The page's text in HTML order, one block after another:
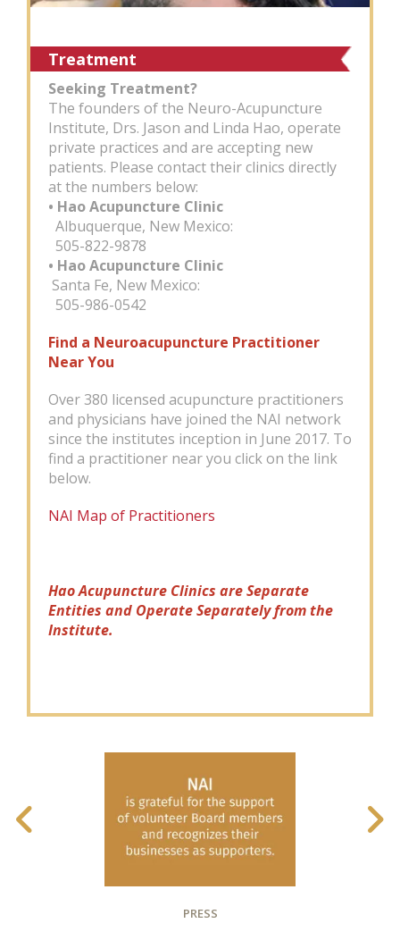
PRESS
Treatment
Seeking Treatment?
The founders of the Neuro-Acupuncture
Institute, Drs. Jason and Linda Hao, operate
private practices and are accepting new
patients. Please contact their clinics directly
at the numbers below:
• Hao Acupuncture Clinic
Albuquerque, New Mexico:
505-822-9878
• Hao Acupuncture Clinic
Santa Fe, New Mexico:
505-986-0542
Find a Neuroacupuncture Practitioner
Near You
Over 380 licensed acupuncture practitioners
and physicians have joined the NAI network
since the institutes inception in June 2017. To
find a practitioner near you click on the link
below.
NAI Map of Practitioners
Hao Acupuncture Clinics are Separate
Entities and Operate Separately from the
Institute.